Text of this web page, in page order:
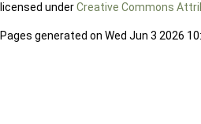
licensed underCreative Commons
Pages generated on Wed Jun 3 2026